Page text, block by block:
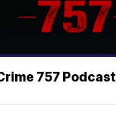
757 Podcast